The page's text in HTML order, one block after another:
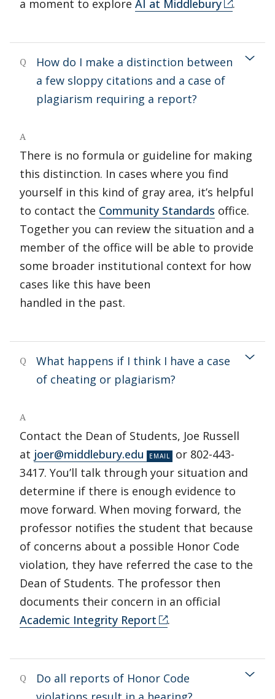
a moment to explore AI at Middlebury .
Q
How do I make a distinction between
a few sloppy citations and a case of
plagiarism requiring a report?
A
There is no formula or guideline for making
this distinction. In cases where you find
yourself in this kind of gray area, it’s helpful
to contact the Community Standards office.
Together you can review the situation and a
member of the office will be able to provide
some broader institutional context for how
cases like this have been
handled in the past.
Q
What happens if I think I have a case
of cheating or plagiarism?
A
Contact the Dean of Students, Joe Russell
at joer@middlebury.edu
or 802-443-
3417. You’ll talk through your situation and
determine if there is enough evidence to
move forward. When moving forward, the
professor notifies the student that because
of concerns about a possible Honor Code
violation, they have referred the case to the
Dean of Students. The professor then
documents their concern in an official
Academic Integrity Report
.
Q
Do all reports of Honor Code